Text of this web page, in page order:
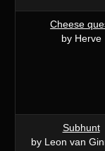
Cheese
by Herve
Subhunt
by Leon van